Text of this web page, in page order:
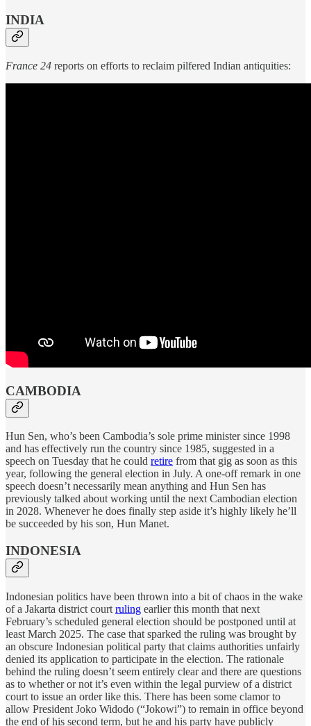
INDIA
France 24 reports on efforts to reclaim pilfered Indian antiquities:
CAMBODIA
Hun Sen, who’s been Cambodia’s sole prime minister since 1998
and has effectively run the country since 1985, suggested in a
speech on Tuesday that he could retire from that gig as soon as this
year, following the general election in July. A one-off remark in one
speech doesn’t necessarily mean anything and Hun Sen has
previously talked about working until the next Cambodian election
in 2028. Whenever he does finally step aside it’s highly likely he’ll
be succeeded by his son, Hun Manet.
INDONESIA
Indonesian politics have been thrown into a bit of chaos in the wake
of a Jakarta district court ruling earlier this month that next
February’s scheduled general election should be postponed until at
least March 2025. The case that sparked the ruling was brought by
an obscure Indonesian political party that claims authorities unfairly
denied its application to participate in the election. The rationale
behind the ruling doesn’t seem entirely clear and there are questions
as to whether or not it’s even within the legal purview of a district
court to issue an order like this. There has been some clamor to
allow President Joko Widodo (“Jokowi”) to remain in office beyond
the end of his second term, but he and his party have publicly